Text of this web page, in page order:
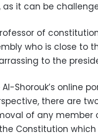
as it can be
of
who is close to
to the
Shorouk’s online
there are
of any member
Constitution